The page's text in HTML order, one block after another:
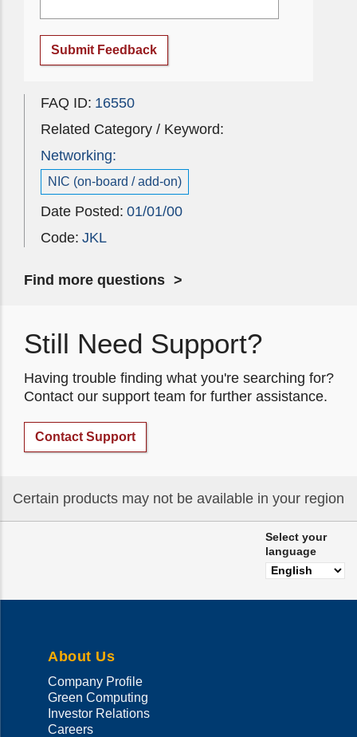
Submit Feedback
FAQ ID: 16550
Related Category / Keyword:
Networking:
NIC (on-board / add-on)
Date Posted: 01/01/00
Code: JKL
Find more questions
Still Need Support?
Having trouble finding what you're searching for?
Contact our support team for further assistance.
Contact Support
Certain products may not be available in your region
Select your
language
About Us
Company Profile
Green Computing
Investor Relations
Careers